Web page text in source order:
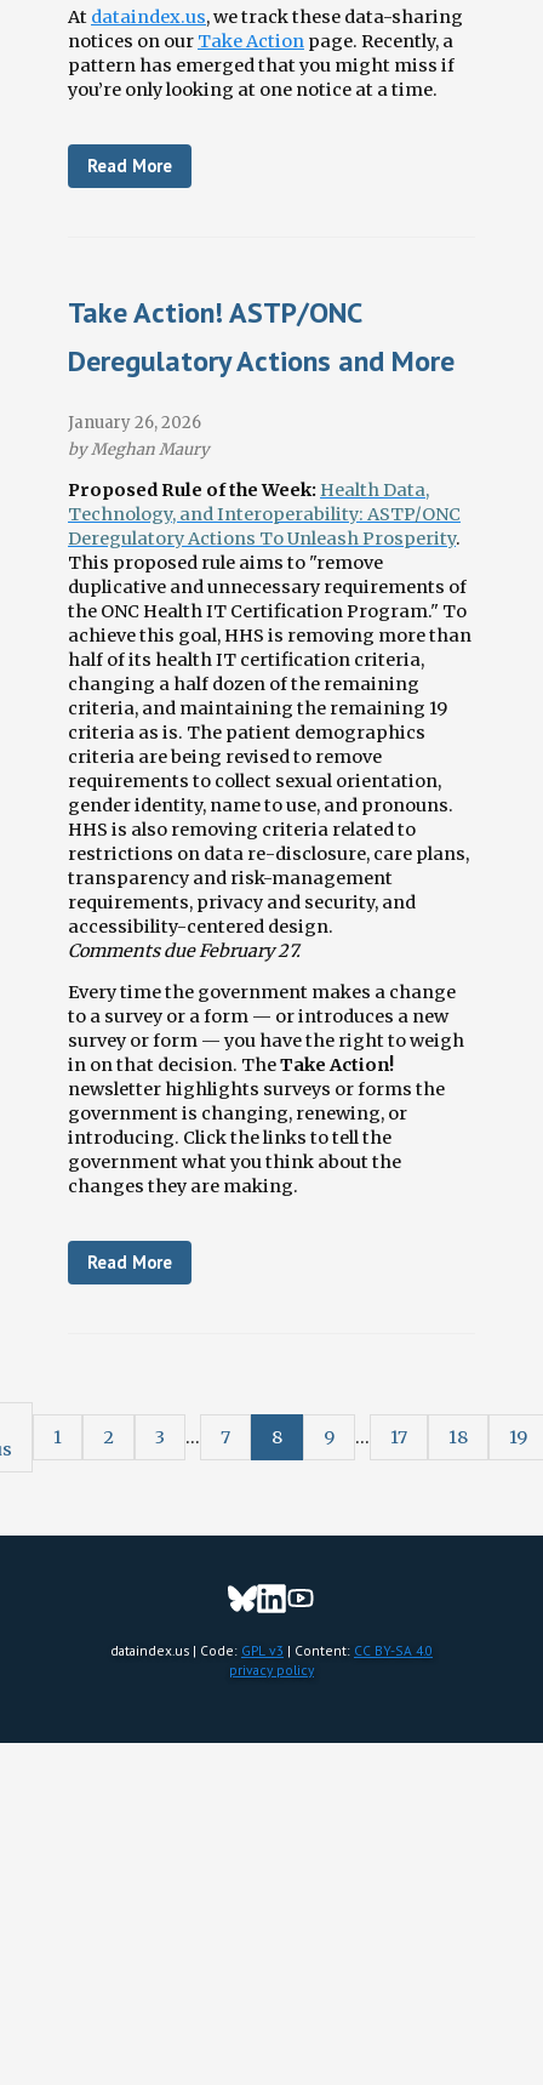
At dataindex.us, we track these data-sharing
notices on our Take Action page. Recently, a
pattern has emerged that you might miss if
you’re only looking at one notice at a time.
Read More
Take Action! ASTP/ONC
Deregulatory Actions and More
January 26, 2026
by Meghan Maury
Proposed Rule of the Week: Health Data,
Technology, and Interoperability: ASTP/ONC
Deregulatory Actions To Unleash Prosperity.
This proposed rule aims to "remove
duplicative and unnecessary requirements of
the ONC Health IT Certification Program." To
achieve this goal, HHS is removing more than
half of its health IT certification criteria,
changing a half dozen of the remaining
criteria, and maintaining the remaining 19
criteria as is. The patient demographics
criteria are being revised to remove
requirements to collect sexual orientation,
gender identity, name to use, and pronouns.
HHS is also removing criteria related to
restrictions on data re-disclosure, care plans,
transparency and risk-management
requirements, privacy and security, and
accessibility-centered design.
Comments due February 27.
Every time the government makes a change
to a survey or a form — or introduces a new
survey or form — you have the right to weigh
in on that decision. TheTake Action!
newsletter highlights surveys or forms the
government is changing, renewing, or
introducing. Click the links to tell the
government what you think about the
changes they are making.
Read More
1 2 3 ... 7 8 9 ... 17 18 19
dataindex.us | Code: GPL v3 | Content: CC BY-SA 4.0
privacy policy